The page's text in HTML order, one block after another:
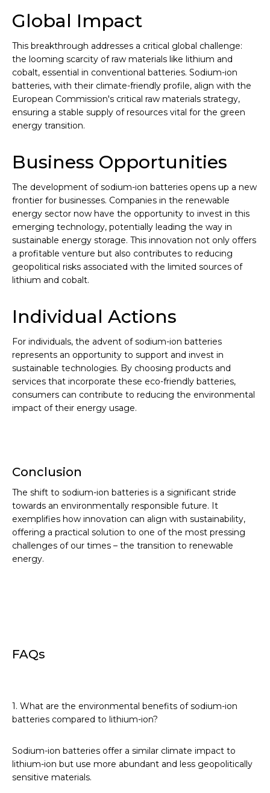
Global Impact
This breakthrough addresses a critical global challenge:
the looming scarcity of raw materials like lithium and
cobalt, essential in conventional batteries. Sodium-ion
batteries, with their climate-friendly profile, align with the
European Commission's critical raw materials strategy,
ensuring a stable supply of resources vital for the green
energy transition.
Business Opportunities
The development of sodium-ion batteries opens up a new
frontier for businesses. Companies in the renewable
energy sector now have the opportunity to invest in this
emerging technology, potentially leading the way in
sustainable energy storage. This innovation not only offers
a profitable venture but also contributes to reducing
geopolitical risks associated with the limited sources of
lithium and cobalt.
Individual Actions
For individuals, the advent of sodium-ion batteries
represents an opportunity to support and invest in
sustainable technologies. By choosing products and
services that incorporate these eco-friendly batteries,
consumers can contribute to reducing the environmental
impact of their energy usage.
Conclusion
The shift to sodium-ion batteries is a significant stride
towards an environmentally responsible future. It
exemplifies how innovation can align with sustainability,
offering a practical solution to one of the most pressing
challenges of our times – the transition to renewable
energy.
FAQs
1. What are the environmental benefits of sodium-ion
batteries compared to lithium-ion?
Sodium-ion batteries offer a similar climate impact to
lithium-ion but use more abundant and less geopolitically
sensitive materials.